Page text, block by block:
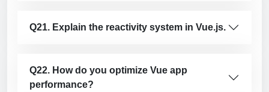
Q21. Explain the reactivity system in Vue.js.
Q22. How do you optimize Vue app
performance?